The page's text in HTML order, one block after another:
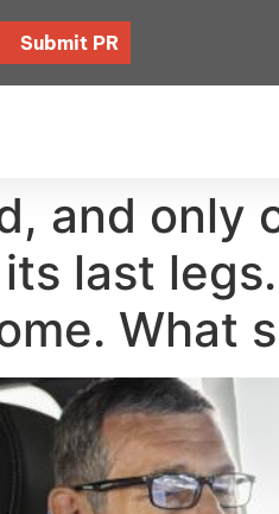
Submit PR
and
last
What